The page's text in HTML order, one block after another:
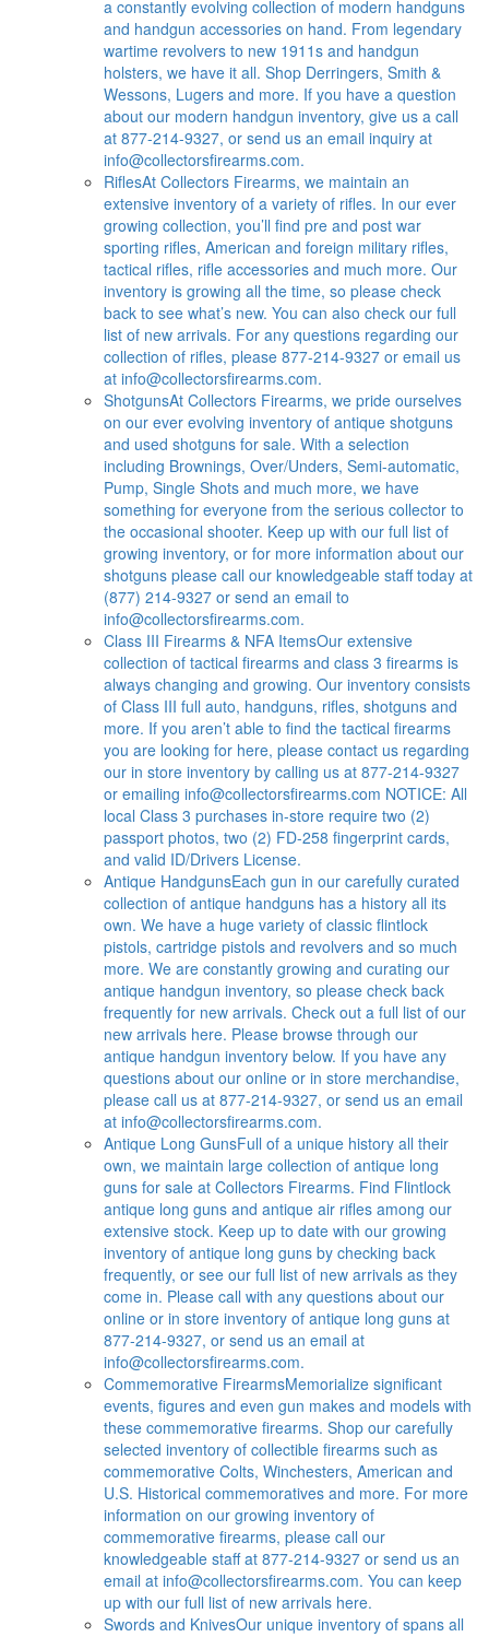
a constantly evolving collection of modern handguns
and handgun accessories on hand. From legendary
wartime revolvers to new 1911s and handgun
holsters, we have it all. Shop Derringers, Smith &
Wessons, Lugers and more. If you have a question
about our modern handgun inventory, give us a call
at 877-214-9327, or send us an email inquiry at
info@collectorsfirearms.com.
RiflesAt Collectors Firearms, we maintain an
extensive inventory of a variety of rifles. In our ever
growing collection, you’ll find pre and post war
sporting rifles, American and foreign military rifles,
tactical rifles, rifle accessories and much more. Our
inventory is growing all the time, so please check
back to see what’s new. You can also check our full
list of new arrivals. For any questions regarding our
collection of rifles, please 877-214-9327 or email us
at info@collectorsfirearms.com.
ShotgunsAt Collectors Firearms, we pride ourselves
on our ever evolving inventory of antique shotguns
and used shotguns for sale. With a selection
including Brownings, Over/Unders, Semi-automatic,
Pump, Single Shots and much more, we have
something for everyone from the serious collector to
the occasional shooter. Keep up with our full list of
growing inventory, or for more information about our
shotguns please call our knowledgeable staff today at
(877) 214-9327 or send an email to
info@collectorsfirearms.com.
Class III Firearms & NFA ItemsOur extensive
collection of tactical firearms and class 3 firearms is
always changing and growing. Our inventory consists
of Class III full auto, handguns, rifles, shotguns and
more. If you aren’t able to find the tactical firearms
you are looking for here, please contact us regarding
our in store inventory by calling us at 877-214-9327
or emailing info@collectorsfirearms.com NOTICE: All
local Class 3 purchases in-store require two (2)
passport photos, two (2) FD-258 fingerprint cards,
and valid ID/Drivers License.
Antique HandgunsEach gun in our carefully curated
collection of antique handguns has a history all its
own. We have a huge variety of classic flintlock
pistols, cartridge pistols and revolvers and so much
more. We are constantly growing and curating our
antique handgun inventory, so please check back
frequently for new arrivals. Check out a full list of our
new arrivals here. Please browse through our
antique handgun inventory below. If you have any
questions about our online or in store merchandise,
please call us at 877-214-9327, or send us an email
at info@collectorsfirearms.com.
Antique Long GunsFull of a unique history all their
own, we maintain large collection of antique long
guns for sale at Collectors Firearms. Find Flintlock
antique long guns and antique air rifles among our
extensive stock. Keep up to date with our growing
inventory of antique long guns by checking back
frequently, or see our full list of new arrivals as they
come in. Please call with any questions about our
online or in store inventory of antique long guns at
877-214-9327, or send us an email at
info@collectorsfirearms.com.
Commemorative FirearmsMemorialize significant
events, figures and even gun makes and models with
these commemorative firearms. Shop our carefully
selected inventory of collectible firearms such as
commemorative Colts, Winchesters, American and
U.S. Historical commemoratives and more. For more
information on our growing inventory of
commemorative firearms, please call our
knowledgeable staff at 877-214-9327 or send us an
email at info@collectorsfirearms.com. You can keep
up with our full list of new arrivals here.
Swords and KnivesOur unique inventory of spans all